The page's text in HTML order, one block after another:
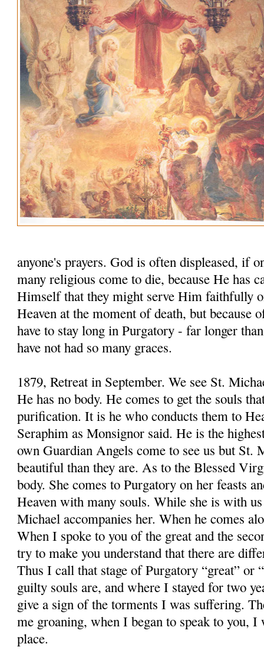
anyone's prayers. God is often displeased, if
many religious come to die, because He has
Himself that they might serve Him faithfully
Heaven at the moment of death, but because
have to stay long in Purgatory - far longer
have not had so many graces.
1879, Retreat in September. We see St.
He has no body. He comes to get the souls
purification. It is he who conducts them to
Seraphim as Monsignor said. He is the
own Guardian Angels come to see us but St.
beautiful than they are. As to the Blessed
body. She comes to Purgatory on her feasts
Heaven with many souls. While she is with
Michael accompanies her. When he comes
When I spoke to you of the great and the
try to make you understand that there are
Thus I call that stage of Purgatory “great” or
guilty souls are, and where I stayed for two
give a sign of the torments I was suffering.
me groaning, when I began to speak to you, I
place.